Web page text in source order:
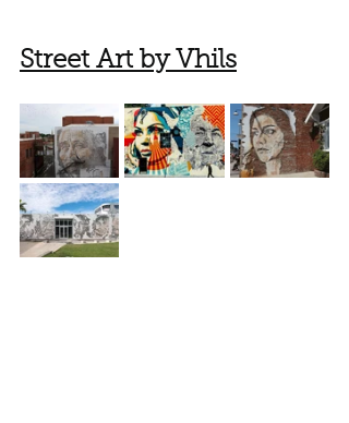
Street Art by Vhils